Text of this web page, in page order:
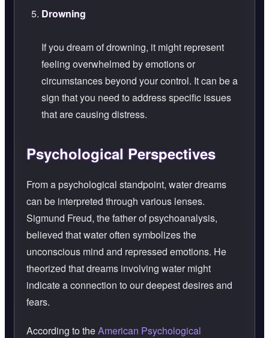
Drowning
If you dream of drowning, it might represent
feeling overwhelmed by emotions or
circumstances beyond your control. It can be a
sign that you need to address specific issues
that are causing distress.
Psychological Perspectives
From a psychological standpoint, water dreams
can be interpreted through various lenses.
Sigmund Freud, the father of psychoanalysis,
believed that water often symbolizes the
unconscious mind and repressed emotions. He
theorized that dreams involving water might
indicate a connection to our deepest desires and
fears.
According to theAmerican Psychological